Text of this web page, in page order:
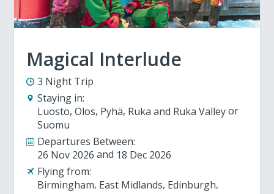
Magical Interlude
3 Night Trip
Staying in:
Luosto Olos Pyhä Ruka and Ruka Valley
Suomu
Departures Between:
26 Nov 2026
18 Dec 2026
Flying from:
Birmingham East Midlands Edinburgh